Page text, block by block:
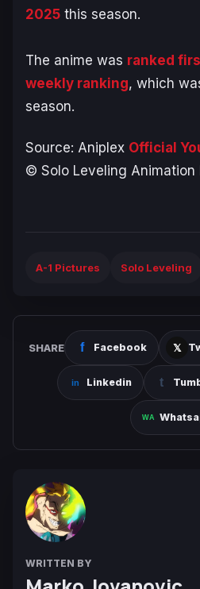
2025 this season.
The anime was ranked
weekly ranking, which
season.
Source: Aniplex Official
© Solo Leveling Animation
A-1 Pictures Solo Leveling
SHARE Facebook
Linkedin
WRITTEN BY